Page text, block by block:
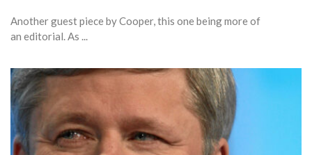
Another guest piece by Cooper, this one being more of
an editorial. As ...